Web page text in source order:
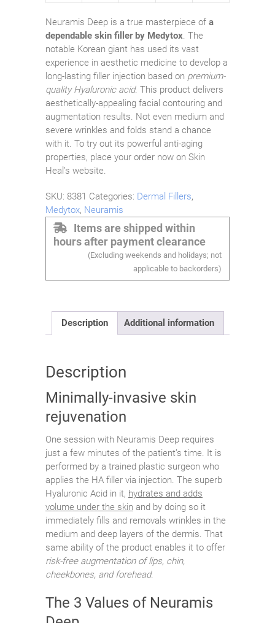
Neuramis Deep is a true masterpiece of a
dependable skin filler by Medytox. The
notable Korean giant has used its vast
experience in aesthetic medicine to develop a
long-lasting filler injection based on premium-
quality Hyaluronic acid. This product delivers
aesthetically-appealing facial contouring and
augmentation results. Not even medium and
severe wrinkles and folds stand a chance
with it. To try out its powerful anti-aging
properties, place your order now on Skin
Heal’s website.
SKU: 8381 Categories: Dermal Fillers,
Medytox, Neuramis
Items are shipped within
hours after payment clearance
(Excluding weekends and holidays; not
applicable to backorders)
Description Additional information
Description
Minimally-invasive skin
rejuvenation
One session with Neuramis Deep requires
just a few minutes of the patient’s time. It is
performed by a trained plastic surgeon who
applies the HA filler via injection. The superb
Hyaluronic Acid in it, hydrates and adds
volume under the skin and by doing so it
immediately fills and removals wrinkles in the
medium and deep layers of the dermis. That
same ability of the product enables it to offer
risk-free augmentation of lips, chin,
cheekbones, and forehead.
The 3 Values of Neuramis